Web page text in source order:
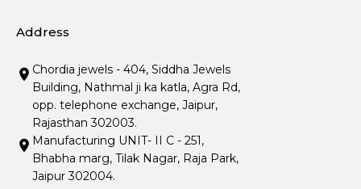
Address
Chordia jewels - 404, Siddha Jewels
Building, Nathmal ji ka katla, Agra Rd,
opp. telephone exchange, Jaipur,
Rajasthan 302003.
Manufacturing UNIT- II C - 251,
Bhabha marg, Tilak Nagar, Raja Park,
Jaipur 302004.